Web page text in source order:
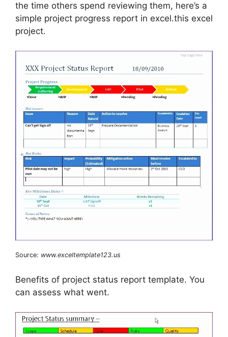
the time others spend reviewing them, here’s a
simple project progress report in excel.this excel
project.
Source: www.exceltemplate123.us
Benefits of project status report template. You
can assess what went.